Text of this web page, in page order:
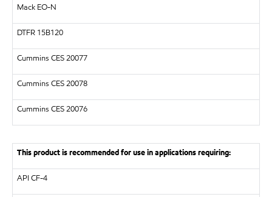
Mack EO-N
DTFR 15B120
Cummins CES 20077
Cummins CES 20078
Cummins CES 20076
This product is recommended for use in applications requiring:
API CF-4